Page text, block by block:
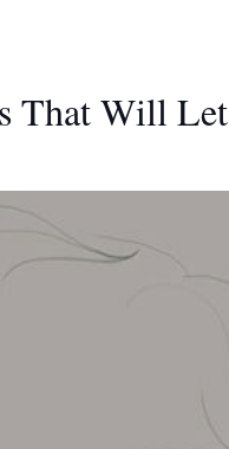
That Will